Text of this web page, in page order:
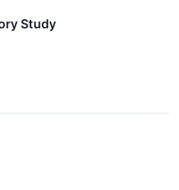
Study